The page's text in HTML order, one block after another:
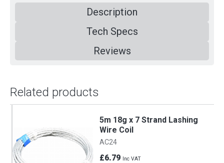
Description
Tech Specs
Reviews
Related products
5m 18g x 7 Strand Lashing
Wire Coil
AC24
£6.79 Inc VAT